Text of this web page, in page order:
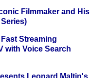
Filmmaker and His
Streaming
with Voice Search